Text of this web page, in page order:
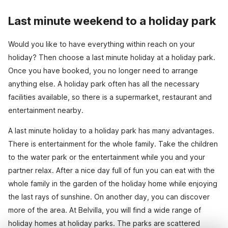
Last minute weekend to a holiday park
Would you like to have everything within reach on your
holiday? Then choose a last minute holiday at a holiday park.
Once you have booked, you no longer need to arrange
anything else. A holiday park often has all the necessary
facilities available, so there is a supermarket, restaurant and
entertainment nearby.
A last minute holiday to a holiday park has many advantages.
There is entertainment for the whole family. Take the children
to the water park or the entertainment while you and your
partner relax. After a nice day full of fun you can eat with the
whole family in the garden of the holiday home while enjoying
the last rays of sunshine. On another day, you can discover
more of the area. At Belvilla, you will find a wide range of
holiday homes at holiday parks. The parks are scattered